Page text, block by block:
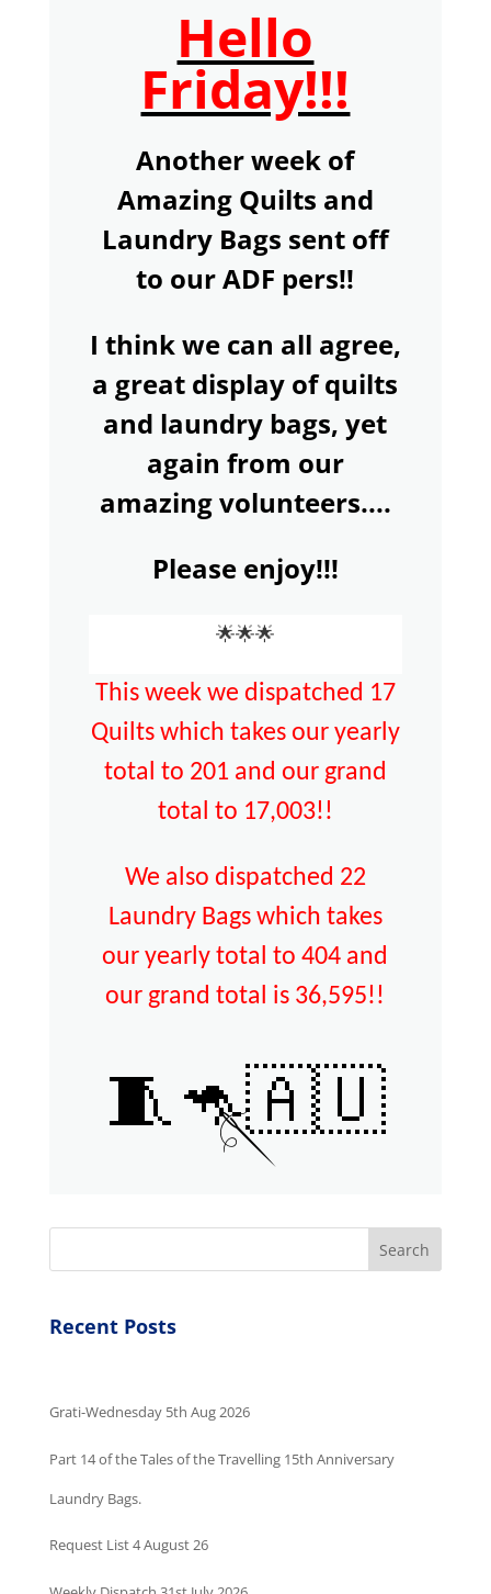
Hello
Friday!!!
Another week of
Amazing Quilts and
Laundry Bags sent off
to our ADF pers!!
I think we can all agree,
a great display of quilts
and laundry bags, yet
again from our
amazing volunteers....
Please enjoy!!!
🌟🌟🌟
This week we dispatched 17
Quilts which takes our yearly
total to 201 and our grand
total to 17,003!!
We also dispatched 22
Laundry Bags which takes
our yearly total to 404 and
our grand total is 36,595!!
🧵🦘🇦🇺
🪡
Search
Recent Posts
Grati-Wednesday 5th Aug 2026
Part 14 of the Tales of the Travelling 15th Anniversary
Laundry Bags.
Request List 4 August 26